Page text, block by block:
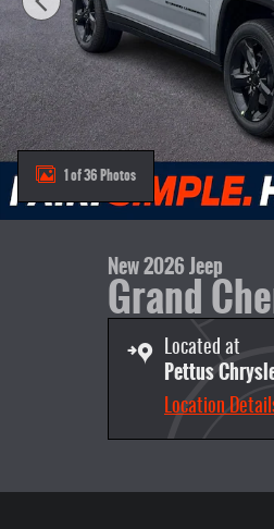
1 of 36 Photos
New 2026 Jeep
Grand
Located at
Pettus
Location